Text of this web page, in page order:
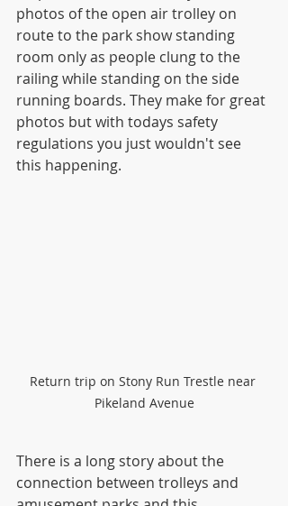
photos of the open air trolley on
route to the park show standing
room only as people clung to the
railing while standing on the side
running boards. They make for great
photos but with todays safety
regulations you just wouldn't see
this happening.
Return trip on Stony Run Trestle near
Pikeland Avenue
There is a long story about the
connection between trolleys and